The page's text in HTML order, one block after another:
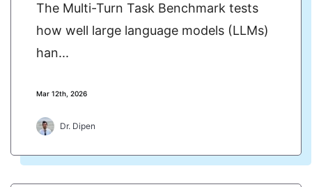
The Multi-Turn Task Benchmark tests
how well large language models (LLMs)
han...
Mar 12th, 2026
Dr. Dipen